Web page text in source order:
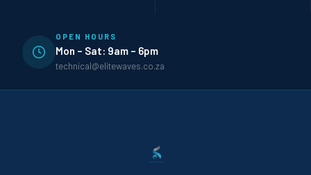
OPEN HOURS
Mon – Sat: 9am – 6pm
technical@elitewaves.co.za